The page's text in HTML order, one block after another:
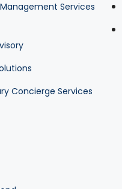
Services
Concierge Services